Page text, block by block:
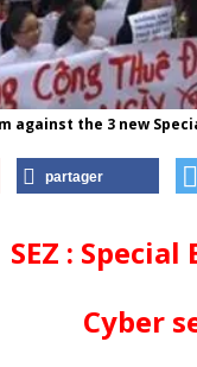
against the 3 new
partager
SEZ :
Cyber